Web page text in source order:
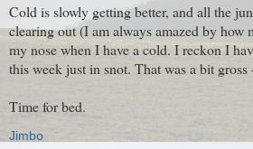
Cold is slowly getting better, and all the
clearing out (I am always amazed by how
my nose when I have a cold. I reckon I
this week just in snot. That was a bit gross
Time for bed.
Jimbo